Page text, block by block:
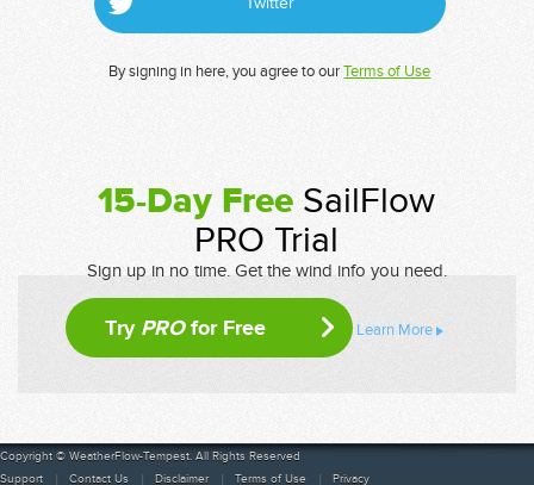
By signing in here, you agree to ourTerms of Use
15-Day Free SailFlow
PRO Trial
Sign up in no time. Get the wind info you need.
Try PROfor Free Learn More
Copyright © WeatherFlow-Tempest. All Rights Reserved
Support
Contact Us Disclaimer Terms of Use Privacy